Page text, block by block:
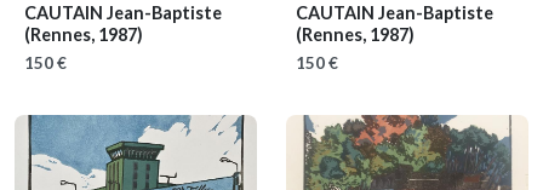
CAUTAIN Jean-Baptiste
(Rennes, 1987)
150 €
CAUTAIN Jean-Baptiste
(Rennes, 1987)
150 €